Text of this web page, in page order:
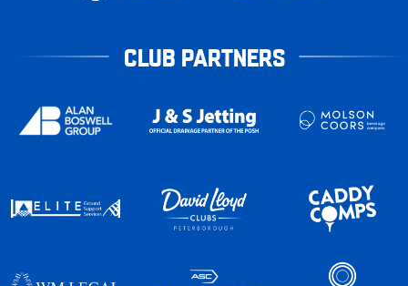
CLUB PARTNERS